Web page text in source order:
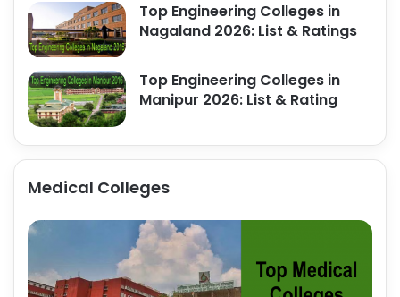
Top Engineering Colleges in
Nagaland 2026: List & Ratings
Top Engineering Colleges in
Manipur 2026: List & Rating
Medical Colleges